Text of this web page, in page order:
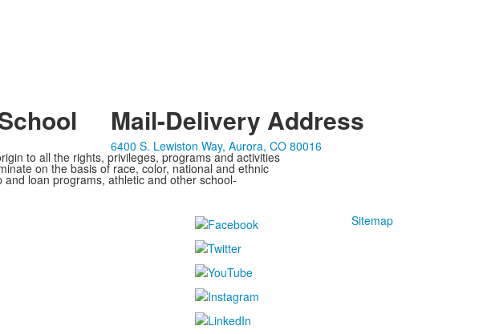
Mail-Delivery Address
6400 S. Lewiston Way, Aurora, CO 80016
to all the rights, privileges, programs and activities
on the basis of race, color, national and ethnic
loan programs, athletic and other school-
Sitemap